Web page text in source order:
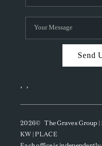
Send
, ,
2026© The Graves Group |
KW | PLACE